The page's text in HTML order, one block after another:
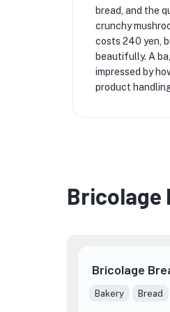
bread, and the
crunchy
costs 240 yen,
beautifully. A
impressed by
product
Bricolage
Bricolage
Bakery Bread